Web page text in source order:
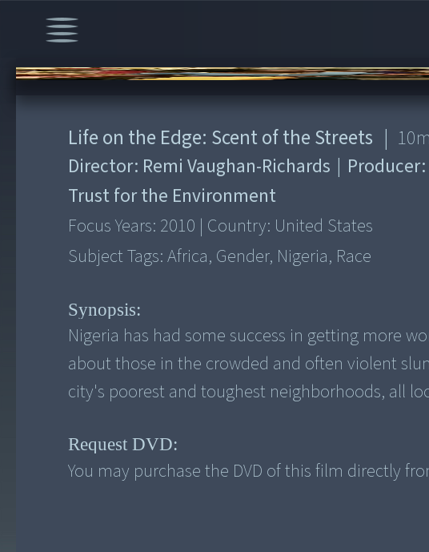
00:00/10:30
Life on the Edge: Scent of the Streets | 10
Director: Remi Vaughan-Richards | Producer:
Trust for the Environment
Focus Years: 2010 | Country: United States
Subject Tags:Africa, Gender, Nigeria, Race
Synopsis:
Nigeria has had some success in getting more
about those in the crowded and often violent
Request DVD:
You may purchase the DVD of this film directly